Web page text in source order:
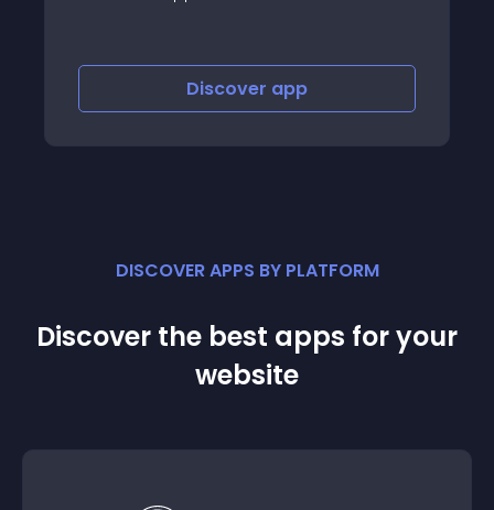
DISCOVER APPS BY PLATFORM
Discover the best apps for your
website